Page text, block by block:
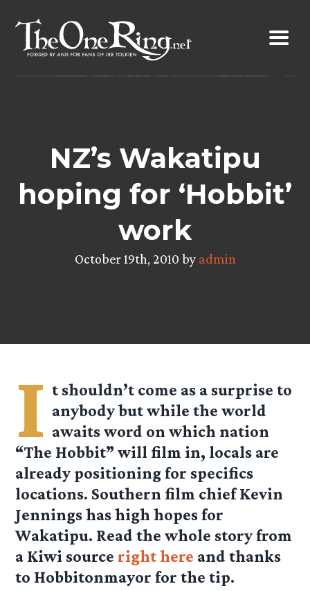
content
NZ’s Wakatipu
hoping for ‘Hobbit’
work
October 19th, 2010 by admin
I t shouldn’t come as a surprise to
anybody but while the world
awaits word on which nation
“The Hobbit” will film in, locals are
already positioning for specifics
locations. Southern film chief Kevin
Jennings has high hopes for
Wakatipu. Read the whole story from
a Kiwi source right here and thanks
to Hobbitonmayor for the tip.